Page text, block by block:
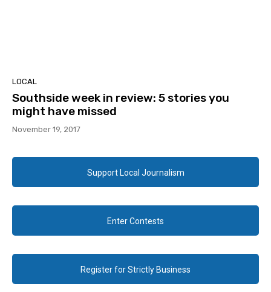
LOCAL
Southside week in review: 5 stories you
might have missed
November 19, 2017
Support Local Journalism
Enter Contests
Register for Strictly Business